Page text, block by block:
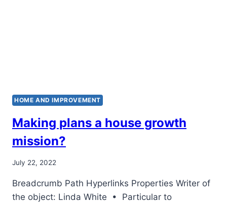
HOME AND IMPROVEMENT
Making plans a house growth
mission?
July 22, 2022
Breadcrumb Path Hyperlinks Properties Writer of
the object: Linda White • Particular to